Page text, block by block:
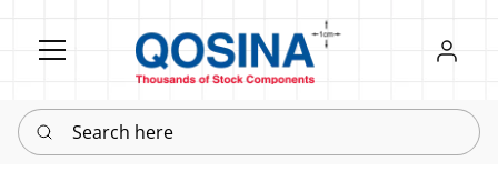
Register
Sign in
Search here